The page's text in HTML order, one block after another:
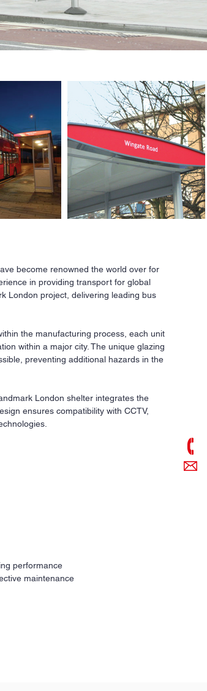
become renowned the world over for
in providing transport for global
London project, delivering leading bus
the manufacturing process, each unit
within a major city. The unique glazing
preventing additional hazards in the
London shelter integrates the
ensures compatibility with CCTV,
performance
maintenance